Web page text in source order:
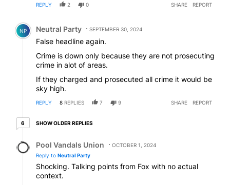
REPLY 2 0 SHARE REPORT
Comment by Neutral Party.
NP Neutral Party SEPTEMBER 30, 2024
False headline again.
Crime is down only because they are not prosecuting
crime in alot of areas.
If they charged and prosecuted all crime it would be
sky high.
REPLY 8 REPLIES 7 9 SHARE REPORT
66 older replies
SHOW OLDER REPLIES
Pool Vandals Union
OCTOBER 1, 2024
Reply to Neutral Party
Shocking. Talking points from Fox with no actual
context.